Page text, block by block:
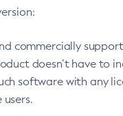
commercially
doesn’t have to
software with any